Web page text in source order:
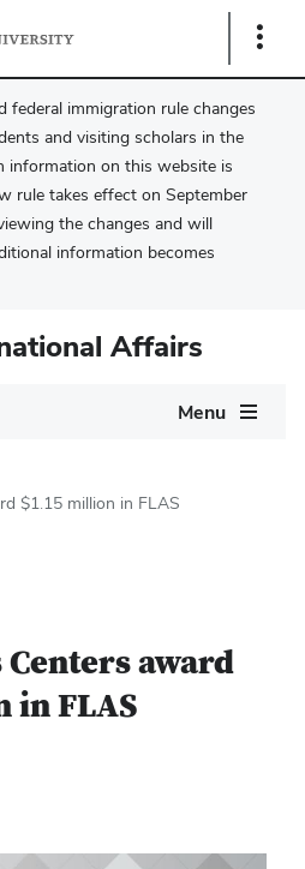
Show
federal immigration rule changes
and visiting scholars in the
information on this website is
rule takes effect on September
the changes and will
information becomes
Affairs
Menu
$1.15 million in FLAS
award
in FLAS